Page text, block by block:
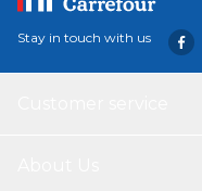
Stay in touch with us